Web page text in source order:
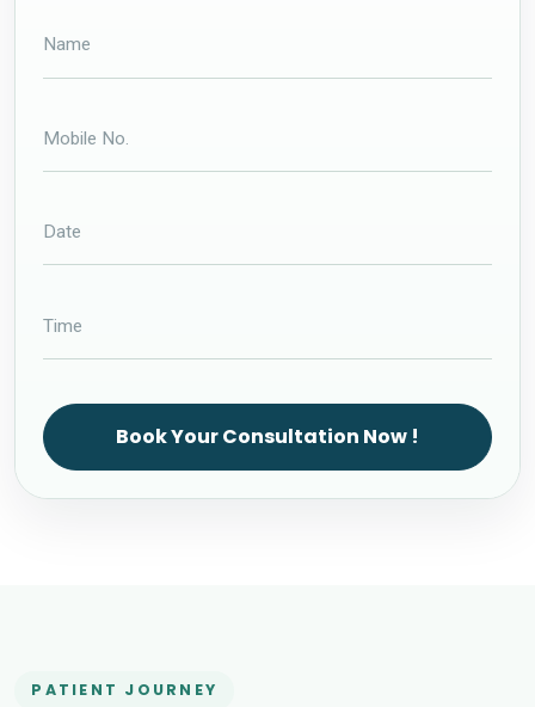
Book Your Consultation Now !
PATIENT JOURNEY